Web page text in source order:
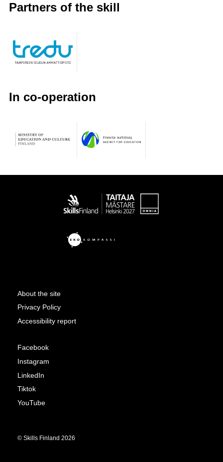
Partners of the skill
In co-operation
About the site
Privacy Policy
Accessibility report
Facebook
Instagram
LinkedIn
Tiktok
YouTube
© Skills Finland 2026